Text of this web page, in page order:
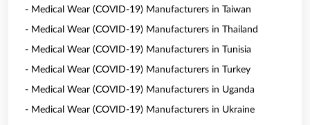
- Medical Wear (COVID-19) Manufacturers in Taiwan
- Medical Wear (COVID-19) Manufacturers in Thailand
- Medical Wear (COVID-19) Manufacturers in Tunisia
- Medical Wear (COVID-19) Manufacturers in Turkey
- Medical Wear (COVID-19) Manufacturers in Uganda
- Medical Wear (COVID-19) Manufacturers in Ukraine